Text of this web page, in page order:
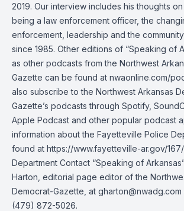
2019. Our interview includes his thoughts
being a law enforcement officer, the
enforcement, leadership and the
since 1985. Other editions of “Speaking of
as other podcasts from the Northwest
Gazette can be found at nwaonline.com/
also subscribe to the Northwest Arkansas
Gazette’s podcasts through Spotify,
Apple Podcast and other popular podcast
information about the Fayetteville Police
found at https://www.fayetteville-ar.gov/
Department Contact “Speaking of
Harton, editorial page editor of the
Democrat-Gazette, at gharton@nwadg.com
(479) 872-5026.